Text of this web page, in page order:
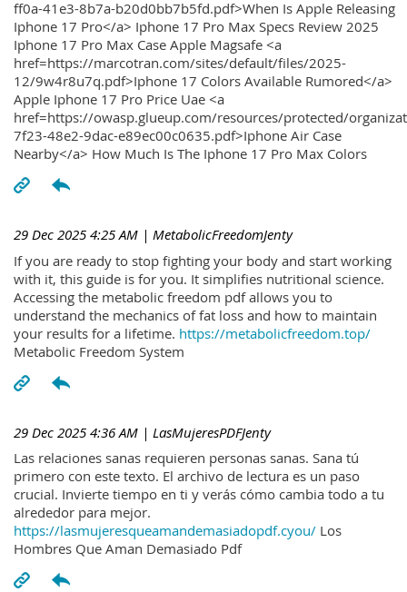
ff0a-41e3-8b7a-b20d0bb7b5fd.pdf>When Is Apple Releasing
Iphone 17 Pro</a> Iphone 17 Pro Max Specs Review 2025
Iphone 17 Pro Max Case Apple Magsafe <a
href=https://marcotran.com/sites/default/files/2025-
12/9w4r8u7q.pdf>Iphone 17 Colors Available Rumored</a>
Apple Iphone 17 Pro Price Uae <a
href=https://owasp.glueup.com/resources/protected/
7f23-48e2-9dac-e89ec00c0635.pdf>Iphone Air Case
Nearby</a> How Much Is The Iphone 17 Pro Max Colors
29 Dec 2025 4:25 AM | MetabolicFreedomJenty
If you are ready to stop fighting your body and start working
with it, this guide is for you. It simplifies nutritional science.
Accessing the metabolic freedom pdf allows you to
understand the mechanics of fat loss and how to maintain
your results for a lifetime. https://metabolicfreedom.top/
Metabolic Freedom System
29 Dec 2025 4:36 AM | LasMujeresPDFJenty
Las relaciones sanas requieren personas sanas. Sana tú
primero con este texto. El archivo de lectura es un paso
crucial. Invierte tiempo en ti y verás cómo cambia todo a tu
alrededor para mejor.
https://lasmujeresqueamandemasiadopdf.cyou/ Los
Hombres Que Aman Demasiado Pdf